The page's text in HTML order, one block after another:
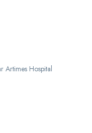
Artimes Hospital